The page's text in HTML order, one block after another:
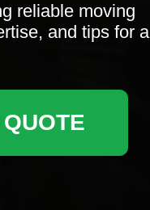
reliable moving
and tips for a